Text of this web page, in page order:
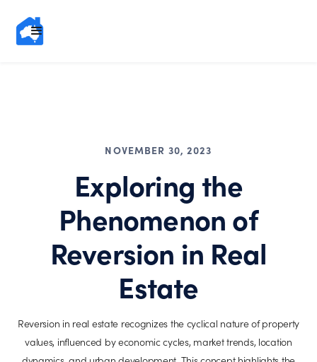
NOVEMBER 30, 2023
Exploring the
Phenomenon of
Reversion in Real
Estate
Reversion in real estate recognizes the cyclical nature of property
values, influenced by economic cycles, market trends, location